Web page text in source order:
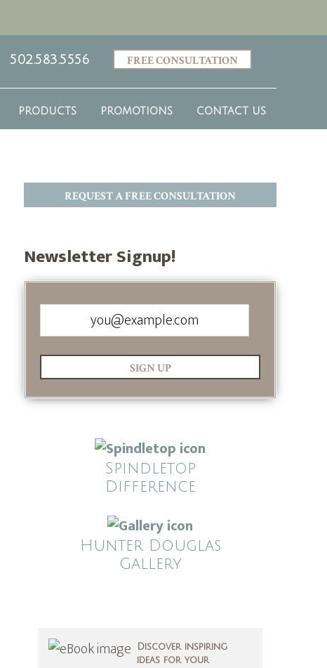
502.583.5556 FREE CONSULTATION
PRODUCTS PROMOTIONS CONTACT US
REQUEST A FREE CONSULTATION
Newsletter Signup!
SIGN UP
Spindletop
Difference
Hunter Douglas
Gallery
Discover inspiring
ideas for your